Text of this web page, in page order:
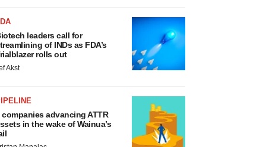
leaders call for
of INDs as FDA’s
rolls out
Akst
companies advancing ATTR
in the wake of Wainua’s